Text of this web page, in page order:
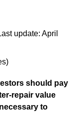
update: April
)
should pay
repair value
to